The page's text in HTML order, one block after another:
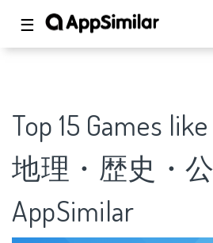
☰
Top 15 Games
地理・歴史・公
AppSimilar